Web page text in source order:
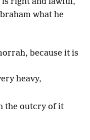
what he
because it is
heavy,
the outcry of it